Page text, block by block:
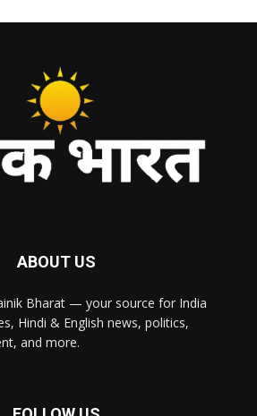
ABOUT US
Bharat — your source for India
Hindi & English news, politics,
and more.